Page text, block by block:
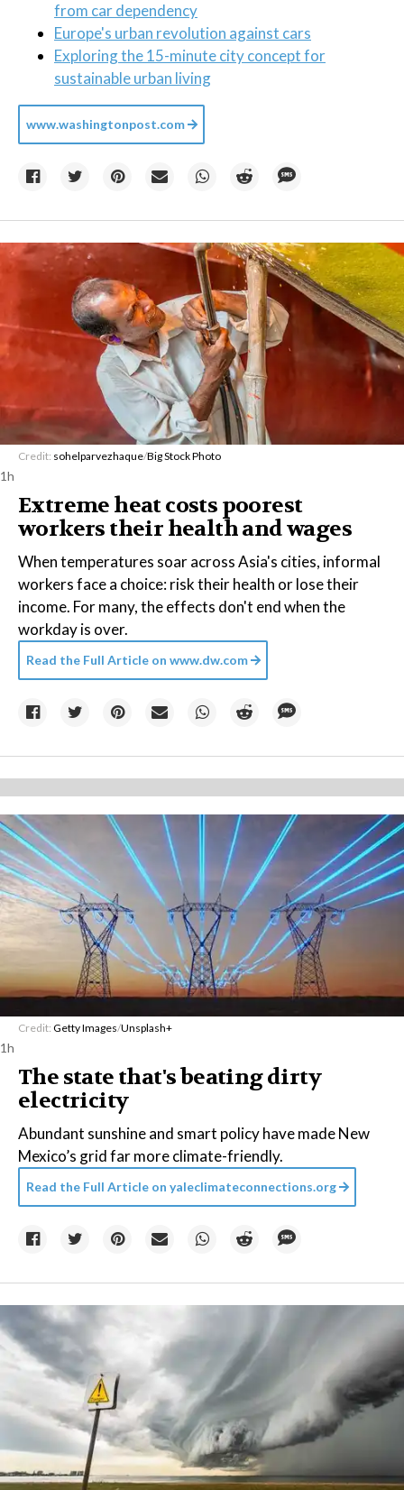
from car dependency
Europe's urban revolution against cars
Exploring the 15-minute city concept for
sustainable urban living
www.washingtonpost.com
Credit: sohelparvezhaque/Big Stock Photo
1h
Extreme heat costs poorest
workers their health and wages
When temperatures soar across Asia's cities, informal
workers face a choice: risk their health or lose their
income. For many, the effects don't end when the
workday is over.
Read the Full Article on www.dw.com
Credit: Getty Images/Unsplash+
1h
The state that's beating dirty
electricity
Abundant sunshine and smart policy have made New
Mexico’s grid far more climate-friendly.
Read the Full Article on yaleclimateconnections.org